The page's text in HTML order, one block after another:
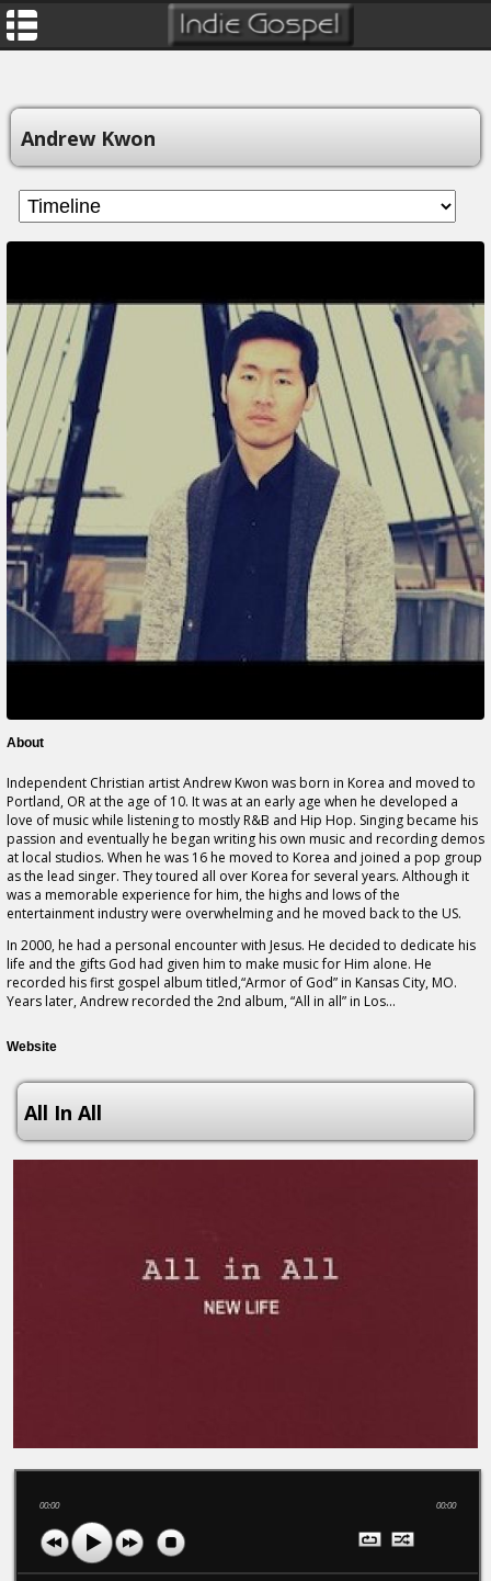
Andrew Kwon
About
Independent Christian artist Andrew Kwon was born in Korea and moved to
Portland, OR at the age of 10. It was at an early age when he developed a
love of music while listening to mostly R&B and Hip Hop. Singing became his
passion and eventually he began writing his own music and recording demos
at local studios. When he was 16 he moved to Korea and joined a pop group
as the lead singer. They toured all over Korea for several years. Although it
was a memorable experience for him, the highs and lows of the
entertainment industry were overwhelming and he moved back to the US.
In 2000, he had a personal encounter with Jesus. He decided to dedicate his
life and the gifts God had given him to make music for Him alone. He
recorded his first gospel album titled,“Armor of God” in Kansas City, MO.
Years later, Andrew recorded the 2nd album, “All in all” in Los...
Website
All In All
00:00 00:00